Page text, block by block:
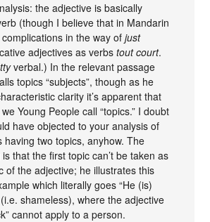
the adjective is basically
(though I believe that in Mandarin
in the way ofjust
adjectives as verbstout court.
verbal.) In the relevant passage
topics “subjects”, though as he
clarity it’s apparent that
Young People call “topics.” I doubt
have objected to your analysis of
having two topics, anyhow. The
that the first topic can’t be taken as
of the adjective; he illustrates this
which literally goes “He (is)
shameless), where the adjective
cannot apply to a person.